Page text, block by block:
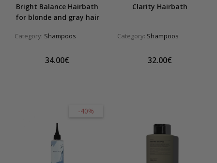
Bright Balance Hairbath
for blonde and gray hair
Category: Shampoos
34.00€
Clarity Hairbath
Category: Shampoos
32.00€
-40%